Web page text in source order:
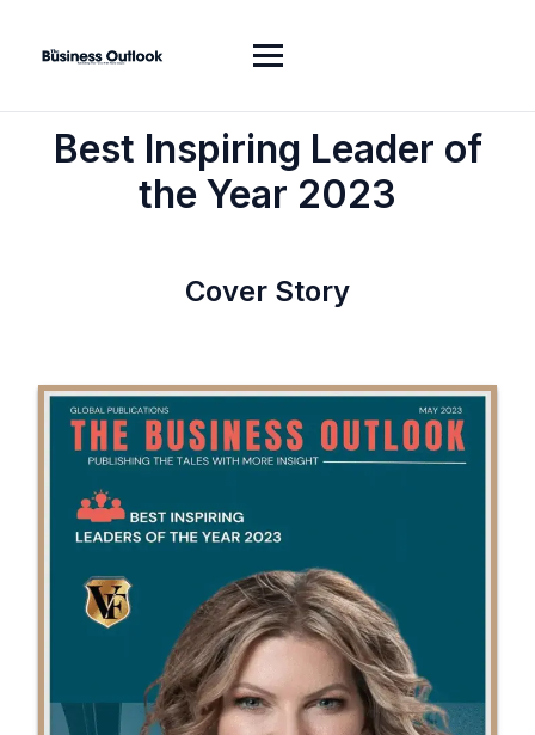
Best Inspiring Leader of
the Year 2023
Cover Story